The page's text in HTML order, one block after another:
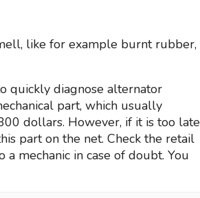
like for example burnt rubber,
quickly diagnose alternator
part, which usually
dollars. However, if it is too late
part on the net. Check the retail
mechanic in case of doubt. You